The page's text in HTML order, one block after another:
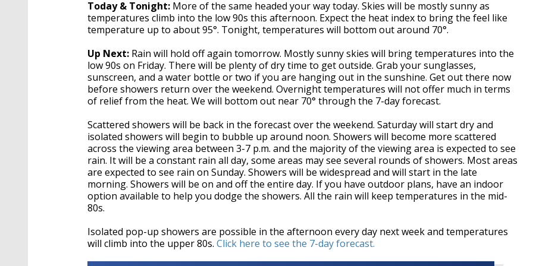
Today & Tonight: More of the same headed your way today. Skies will be mostly sunny as
temperatures climb into the low 90s this afternoon. Expect the heat index to bring the feel like
temperature up to about 95°. Tonight, temperatures will bottom out around 70°.
Up Next: Rain will hold off again tomorrow. Mostly sunny skies will bring temperatures into the
low 90s on Friday. There will be plenty of dry time to get outside. Grab your sunglasses,
sunscreen, and a water bottle or two if you are hanging out in the sunshine. Get out there now
before showers return over the weekend. Overnight temperatures will not offer much in terms
of relief from the heat. We will bottom out near 70° through the 7-day forecast.
Scattered showers will be back in the forecast over the weekend. Saturday will start dry and
isolated showers will begin to bubble up around noon. Showers will become more scattered
across the viewing area between 3-7 p.m. and the majority of the viewing area is expected to see
rain. It will be a constant rain all day, some areas may see several rounds of showers. Most areas
are expected to see rain on Sunday. Showers will be widespread and will start in the late
morning. Showers will be on and off the entire day. If you have outdoor plans, have an indoor
option available to help you dodge the showers. All the rain will keep temperatures in the mid-
80s.
Isolated pop-up showers are possible in the afternoon every day next week and temperatures
will climb into the upper 80s. Click here to see the 7-day forecast.